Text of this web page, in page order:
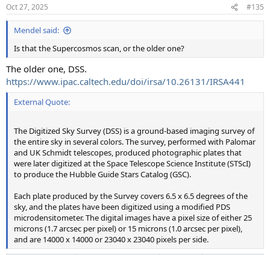
Oct 27, 2025 #135
Mendel said:
Is that the Supercosmos scan, or the older one?
The older one, DSS.
https://www.ipac.caltech.edu/doi/irsa/10.26131/IRSA441
External Quote:
The Digitized Sky Survey (DSS) is a ground-based imaging survey of
the entire sky in several colors. The survey, performed with Palomar
and UK Schmidt telescopes, produced photographic plates that
were later digitized at the Space Telescope Science Institute (STScI)
to produce the Hubble Guide Stars Catalog (GSC).
Each plate produced by the Survey covers 6.5 x 6.5 degrees of the
sky, and the plates have been digitized using a modified PDS
microdensitometer. The digital images have a pixel size of either 25
microns (1.7 arcsec per pixel) or 15 microns (1.0 arcsec per pixel),
and are 14000 x 14000 or 23040 x 23040 pixels per side.